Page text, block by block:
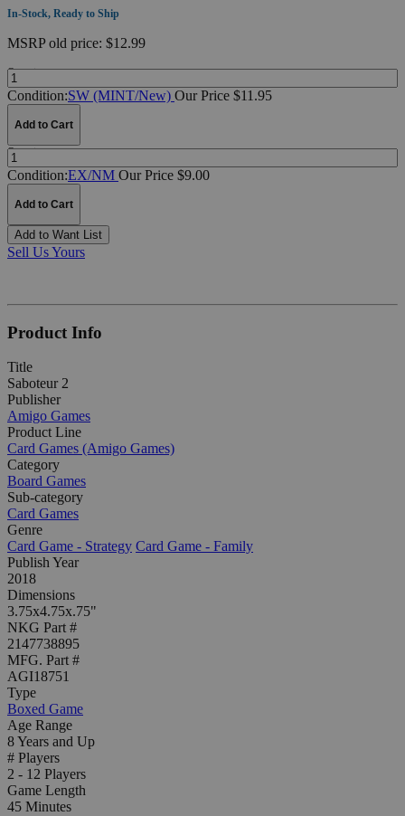
In-Stock, Ready to Ship
MSRPold price: $12.99
Quantity:
Condition:SW (MINT/New) Our Price $11.95
Add to Cart
Quantity:
Condition:EX/NM Our Price $9.00
Add to Cart
Add to Want List
Sell Us Yours
Product Info
Title
Saboteur 2
Publisher
Amigo Games
Product Line
Card Games (Amigo Games)
Category
Board Games
Sub-category
Card Games
Genre
Card Game - Strategy Card Game - Family
Publish Year
2018
Dimensions
3.75x4.75x.75"
NKG Part #
2147738895
MFG. Part #
AGI18751
Type
Boxed Game
Age Range
8 Years and Up
# Players
2 - 12 Players
Game Length
45 Minutes